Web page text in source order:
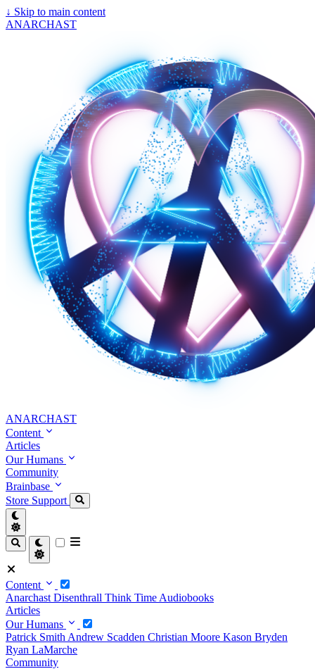
↓ Skip to main content
ANARCHAST
ANARCHAST
Content
Articles
Our Humans
Community
Brainbase
Store Support
Content
Anarchast Disenthrall Think Time Audiobooks
Articles
Our Humans
Patrick Smith Andrew Scadden Christian Moore Kason Bryden
Ryan LaMarche
Community